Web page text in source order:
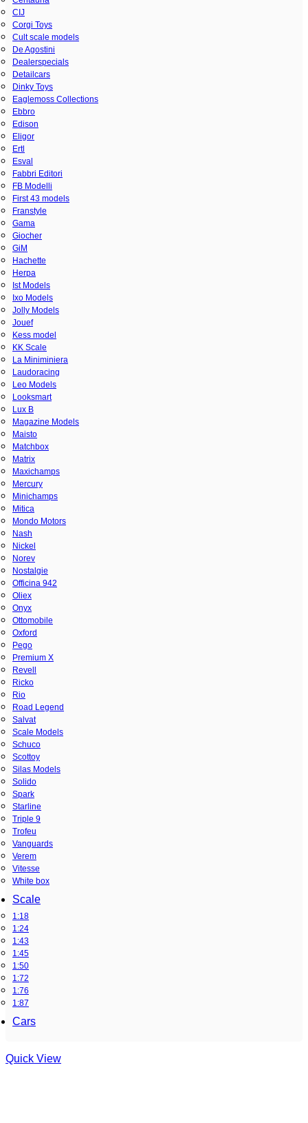
CIJ
Corgi Toys
Cult scale models
De Agostini
Dealerspecials
Detailcars
Dinky Toys
Eaglemoss Collections
Ebbro
Edison
Eligor
Ertl
Esval
Fabbri Editori
FB Modelli
First 43 models
Franstyle
Gama
Giocher
GiM
Hachette
Herpa
Ist Models
Ixo Models
Jolly Models
Jouef
Kess model
KK Scale
La Miniminiera
Laudoracing
Leo Models
Looksmart
Lux B
Magazine Models
Maisto
Matchbox
Matrix
Maxichamps
Mercury
Minichamps
Mitica
Mondo Motors
Nash
Nickel
Norev
Nostalgie
Officina 942
Oliex
Onyx
Ottomobile
Oxford
Pego
Premium X
Revell
Ricko
Rio
Road Legend
Salvat
Scale Models
Schuco
Scottoy
Silas Models
Solido
Spark
Starline
Triple 9
Trofeu
Vanguards
Verem
Vitesse
White box
Scale
1:18
1:24
1:43
1:45
1:50
1:72
1:76
1:87
Cars
Quick View